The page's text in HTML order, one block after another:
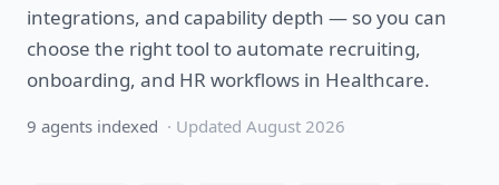
integrations, and capability depth — so you can
choose the right tool toautomate recruiting,
onboarding, and HR workflows in Healthcare.
9 agents indexed · Updated August 2026